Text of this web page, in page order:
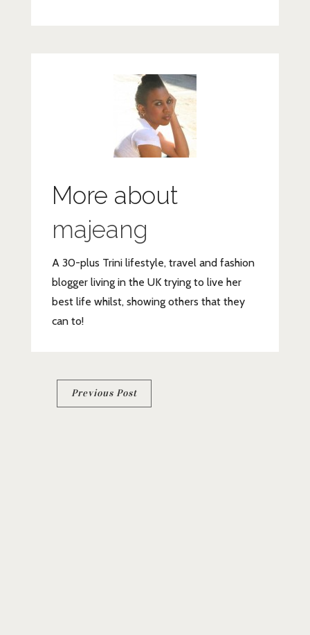
More about
majeang
A 30-plus Trini lifestyle, travel and fashion
blogger living in the UK trying to live her
best life whilst, showing others that they
can to!
Post
Previous Post